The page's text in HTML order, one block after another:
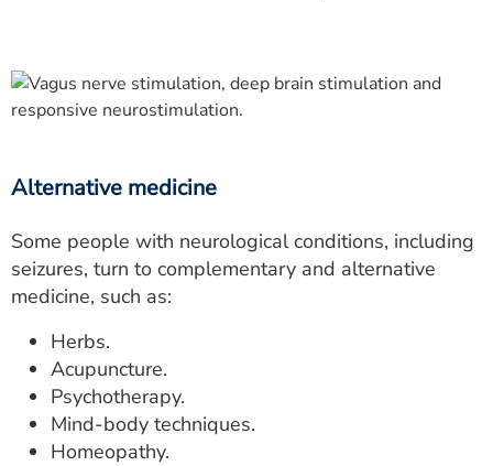
Alternative medicine
Some people with neurological conditions, including
seizures, turn to complementary and alternative
medicine, such as:
Herbs.
Acupuncture.
Psychotherapy.
Mind-body techniques.
Homeopathy.